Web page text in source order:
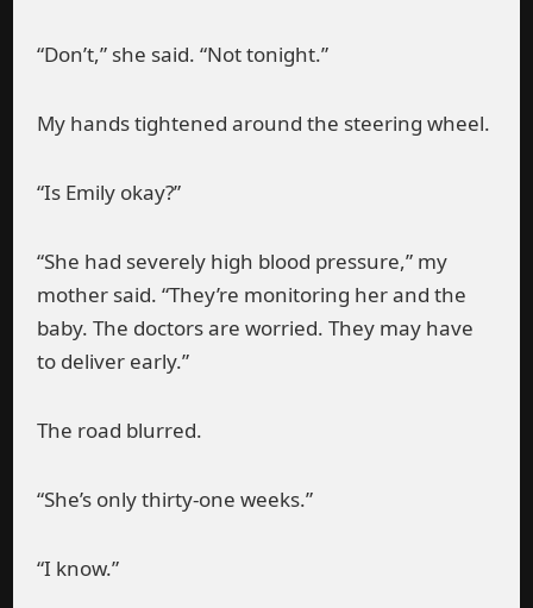
“Don’t,” she said. “Not tonight.”
My hands tightened around the steering wheel.
“Is Emily okay?”
“She had severely high blood pressure,” my
mother said. “They’re monitoring her and the
baby. The doctors are worried. They may have
to deliver early.”
The road blurred.
“She’s only thirty-one weeks.”
“I know.”